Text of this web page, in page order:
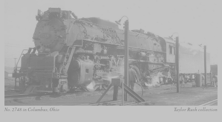
No. 2748 in Columbus, Ohio Taylor Rush collection